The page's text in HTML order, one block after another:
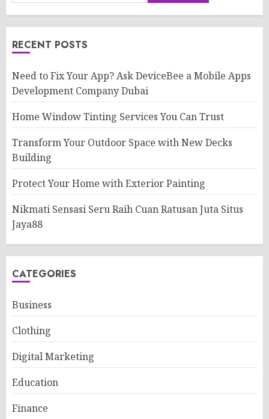
RECENT POSTS
Need to Fix Your App? Ask DeviceBee a Mobile Apps
Development Company Dubai
Home Window Tinting Services You Can Trust
Transform Your Outdoor Space with New Decks
Building
Protect Your Home with Exterior Painting
Nikmati Sensasi Seru Raih Cuan Ratusan Juta Situs
Jaya88
CATEGORIES
Business
Clothing
Digital Marketing
Education
Finance